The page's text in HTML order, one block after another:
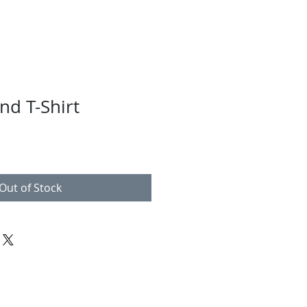
T-Shirt
Out of Stock